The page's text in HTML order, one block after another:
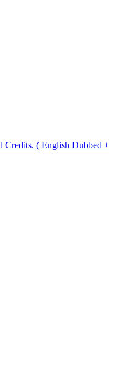
Credits. ( English Dubbed +